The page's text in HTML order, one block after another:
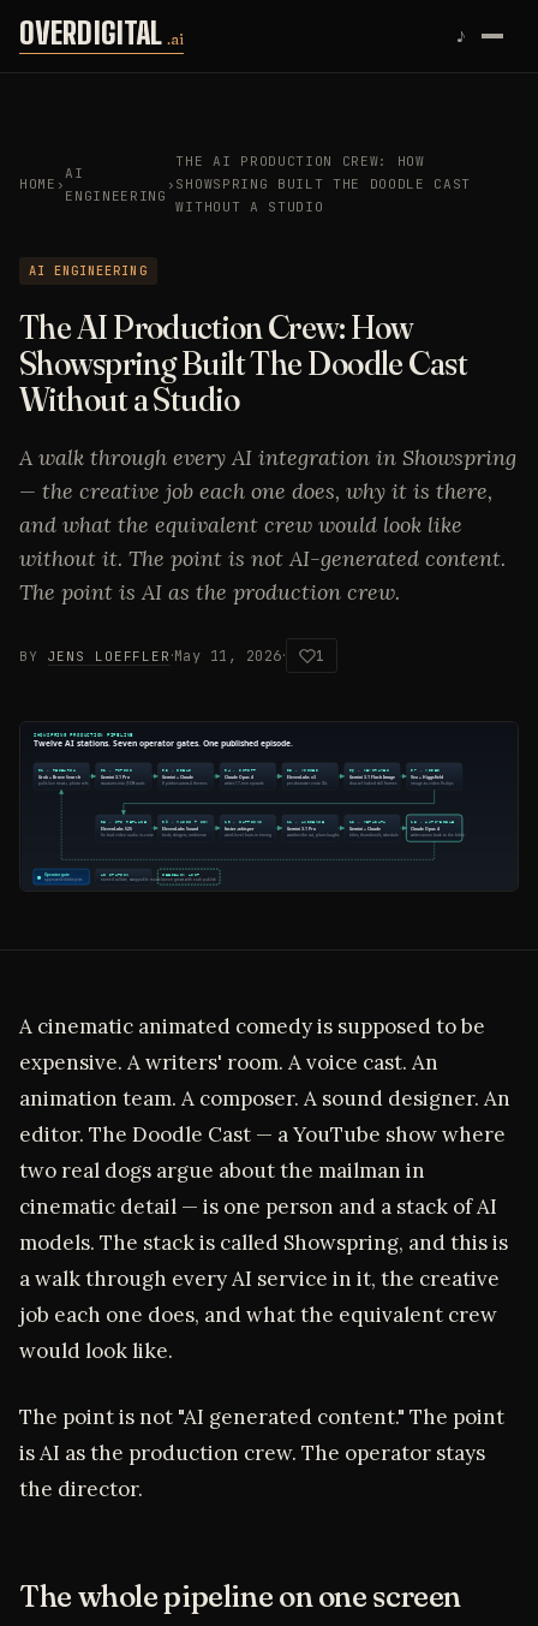
Skip to content
OVERDIGITAL .ai ♪
HOME ›
AI
ENGINEERING
›
THE AI PRODUCTION CREW: HOW
SHOWSPRING BUILT THE DOODLE CAST
WITHOUT A STUDIO
AI ENGINEERING
The AI Production Crew: How
Showspring Built The Doodle Cast
Without a Studio
A walk through every AI integration in Showspring
— the creative job each one does, why it is there,
and what the equivalent crew would look like
without it. The point is not AI-generated content.
The point is AI as the production crew.
BY JENS LOEFFLER ·May 11, 2026· 1
A cinematic animated comedy is supposed to be
expensive. A writers' room. A voice cast. An
animation team. A composer. A sound designer. An
editor. The Doodle Cast — a YouTube show where
two real dogs argue about the mailman in
cinematic detail — is one person and a stack of AI
models. The stack is called Showspring, and this is
a walk through every AI service in it, the creative
job each one does, and what the equivalent crew
would look like.
The point is not "AI generated content." The point
is AI as the production crew. The operator stays
the director.
The whole pipeline on one screen